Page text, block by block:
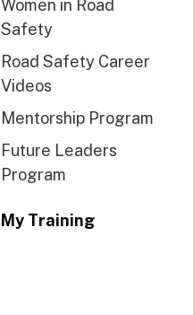
Women in Road
Safety
Road Safety Career
Videos
Mentorship Program
Future Leaders
Program
My Training